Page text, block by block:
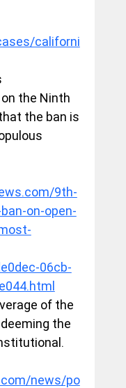
californi
the Ninth
the ban is
9th-
on-open-
06cb-
of the
the
news/po